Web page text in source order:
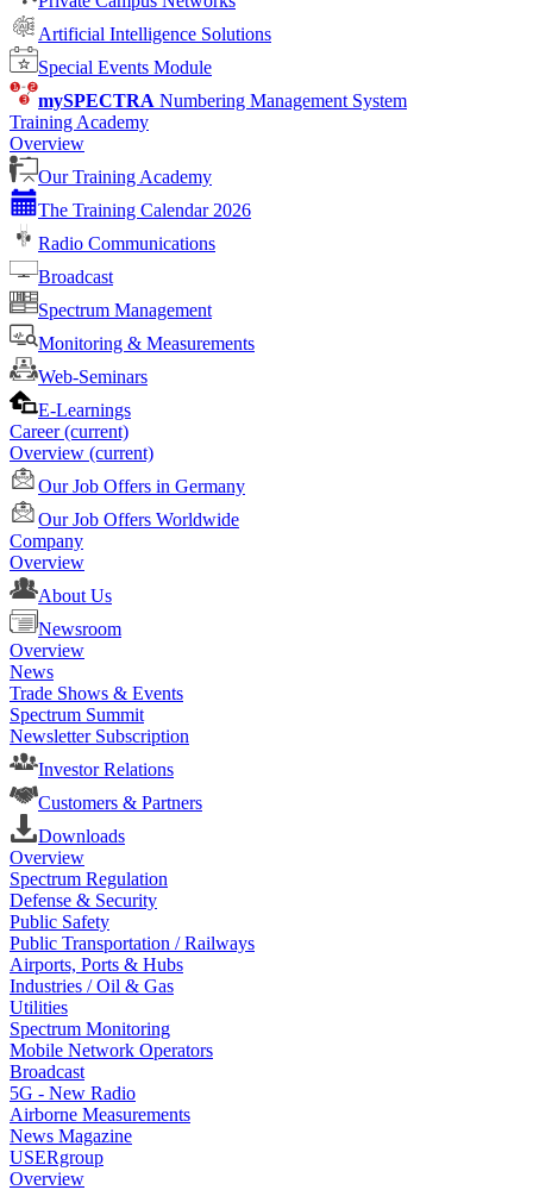
Artificial Intelligence Solutions
Special Events Module
mySPECTRA Numbering Management System
Training Academy
Overview
Our Training Academy
The Training Calendar 2026
Radio Communications
Broadcast
Spectrum Management
Monitoring & Measurements
Web-Seminars
E-Learnings
Career(current)
Overview (current)
Our Job Offers in Germany
Our Job Offers Worldwide
Company
Overview
About Us
Newsroom
Overview
News
Trade Shows & Events
Spectrum Summit
Newsletter Subscription
Investor Relations
Customers & Partners
Downloads
Overview
Spectrum Regulation
Defense & Security
Public Safety
Public Transportation / Railways
Airports, Ports & Hubs
Industries / Oil & Gas
Utilities
Spectrum Monitoring
Mobile Network Operators
Broadcast
5G - New Radio
Airborne Measurements
News Magazine
USERgroup
Overview